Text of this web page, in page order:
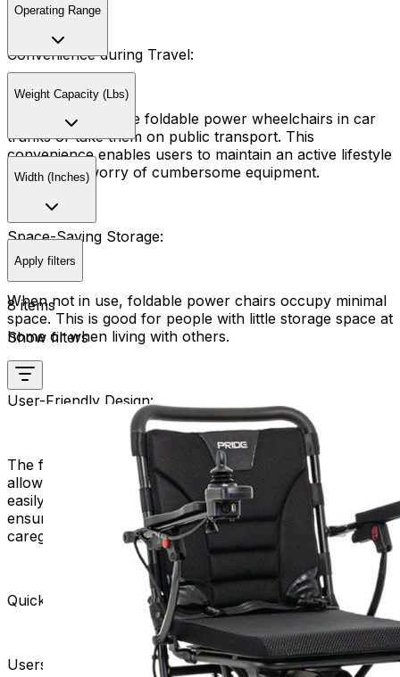
Convenience during Travel:
Travelers can store foldable power wheelchairs in car
trunks or take them on public transport. This
convenience enables users to maintain an active lifestyle
without the worry of cumbersome equipment.
Space-Saving Storage:
When not in use, foldable power chairs occupy minimal
space. This is good for people with little storage space at
home or when living with others.
User-Friendly Design:
The folding mechanism is typically user-friendly,
allowing individuals with varying levels of mobility to
easily manage the folding and unfolding process. This
ensures a hassle-free experience for users and their
caregivers.
Quick and Easy Deployment:
Users can deploy their foldable power chairs swiftly,
Operating Range
Weight Capacity (Lbs)
Width (Inches)
Apply filters
8 items
Show filters